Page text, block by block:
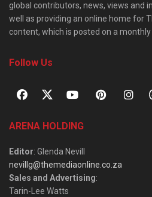
global contributors, news, views and
well as providing an online home for
content, which is posted on a monthly
Follow Us
ARENA HOLDING
Editor: Glenda Nevill
nevillg@themediaonline.co.za
Sales and Advertising:
Tarin-Lee Watts